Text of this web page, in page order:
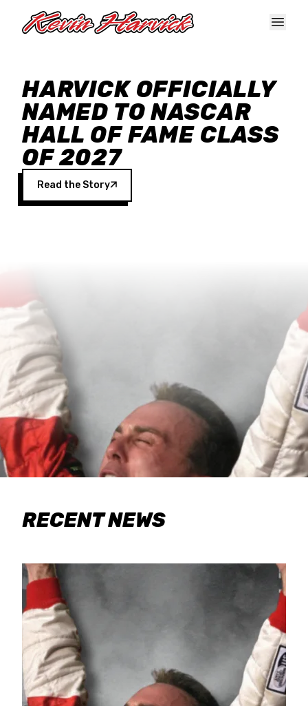
HARVICK OFFICIALLY
NAMED TO NASCAR
HALL OF FAME CLASS
OF 2027
Read the Story
RECENT NEWS